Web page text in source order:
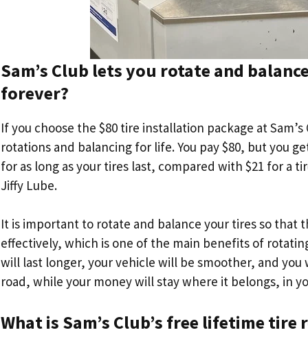
Sam’s Club lets you rotate and
forever?
If you choose the $80 tire installation package at
rotations and balancing for life. You pay $80, but you
for as long as your tires last, compared with $21 for a
Jiffy Lube.
It is important to rotate and balance your tires so that
effectively, which is one of the main benefits of
will last longer, your vehicle will be smoother, and
road, while your money will stay where it belongs, in
What is Sam’s Club’s free lifetime tire